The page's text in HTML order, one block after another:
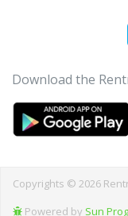
Download the
Copyrights © 2026
Powered by Sun